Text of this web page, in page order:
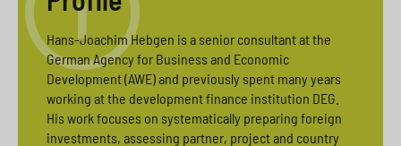
Hans-Joachim Hebgen is a senior consultant at the
German Agency for Business and Economic
Development (AWE) and previously spent many years
working at the development finance institution DEG.
His work focuses on systematically preparing foreign
investments, assessing partner, project and country